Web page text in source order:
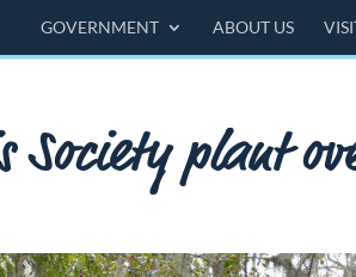
GOVERNMENT ABOUT US
Society plant